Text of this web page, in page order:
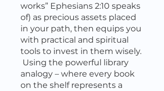
works” Ephesians 2:10 speaks
of) as precious assets placed
in your path, then equips you
with practical and spiritual
tools to invest in them wisely.
Using the powerful library
analogy – where every book
on the shelf represents a